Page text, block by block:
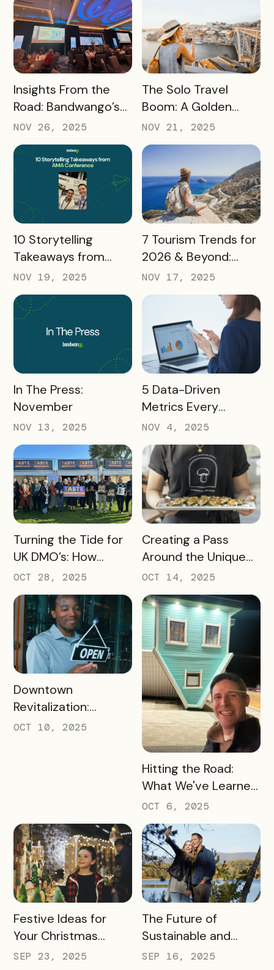
READ MORE
Insights From the
Road: Bandwango’s
Latest Industry
Takeaways
NOV 26, 2025
READ MORE
The Solo Travel
Boom: A Golden
Opportunity for
Destination
Marketers
NOV 21, 2025
READ MORE
10 Storytelling
Takeaways from
AMA: What Higher Ed
Marketers Need to
Know in 2025
NOV 19, 2025
READ MORE
7 Tourism Trends for
2026 & Beyond:
What Destinations
Must Watch
NOV 17, 2025
READ MORE
In The Press:
November
NOV 13, 2025
READ MORE
5 Data-Driven
Metrics Every
Destination
Marketing
Organization (DMO)
Should Track to
Prove Tourism ROI
NOV 4, 2025
READ MORE
Turning the Tide for
UK DMO’s: How
Bandwango Delivers
Immediate ROI for
UK Destinations
OCT 28, 2025
READ MORE
Creating a Pass
Around the Unique
Thing That Defines
Your Destination
OCT 14, 2025
READ MORE
Downtown
Revitalization:
Turning Foot Traffic
OCT 10, 2025
READ MORE
Hitting the Road:
What We've Learned
about the Travel
Industry at Recent
Conferences
OCT 6, 2025
READ MORE
Festive Ideas for
Your Christmas
Tourism Campaign
SEP 23, 2025
READ MORE
The Future of
Sustainable and
Responsible Tourism:
SEP 16, 2025